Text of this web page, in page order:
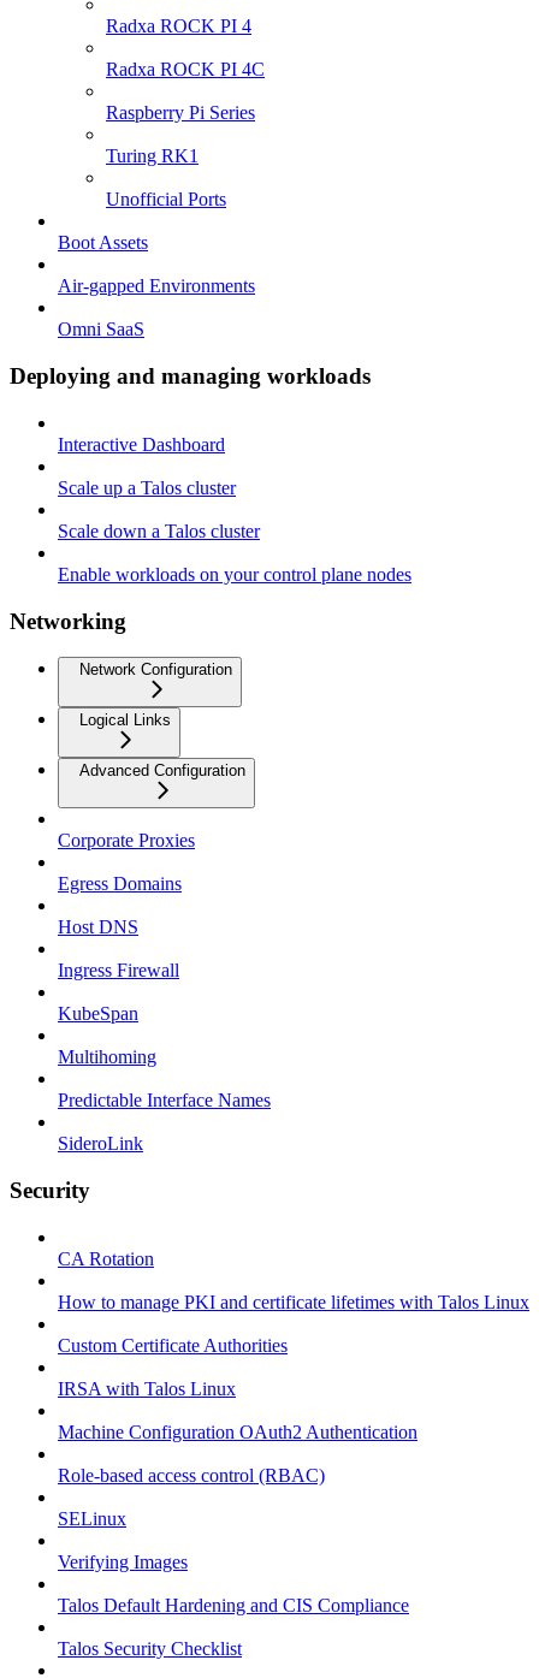
Radxa ROCK PI 4
Radxa ROCK PI 4C
Raspberry Pi Series
Turing RK1
Unofficial Ports
Boot Assets
Air-gapped Environments
Omni SaaS
Deploying and managing workloads
Interactive Dashboard
Scale up a Talos cluster
Scale down a Talos cluster
Enable workloads on your control plane nodes
Networking
Network Configuration
Logical Links
Advanced Configuration
Corporate Proxies
Egress Domains
Host DNS
Ingress Firewall
KubeSpan
Multihoming
Predictable Interface Names
SideroLink
Security
CA Rotation
How to manage PKI and certificate lifetimes with Talos Linux
Custom Certificate Authorities
IRSA with Talos Linux
Machine Configuration OAuth2 Authentication
Role-based access control (RBAC)
SELinux
Verifying Images
Talos Default Hardening and CIS Compliance
Talos Security Checklist